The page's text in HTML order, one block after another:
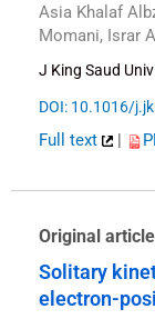
Asia Khalaf
Momani, Israr
J King Saud
DOI: 10.1016/
Full text |
Original article
Solitary
electron-